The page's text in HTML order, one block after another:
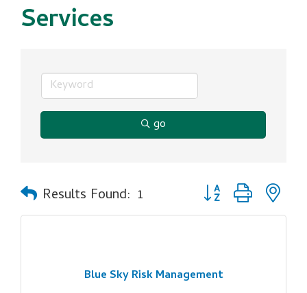
Services
go
Results Found: 1 Button group with
Blue Sky Risk Management